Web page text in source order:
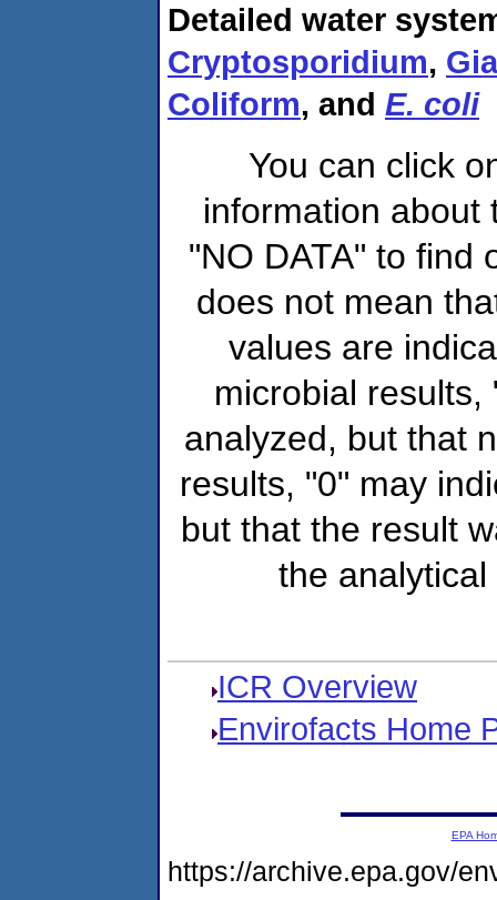
Detailed water
Cryptosporidium,
Coliform, and E. coli
You can click
information about
"NO DATA" to find
does not mean
values are
microbial
analyzed, but that
results, "0" may
but that the result
the
ICR Overview
Envirofacts Home
EPA
https://archive.epa.gov/